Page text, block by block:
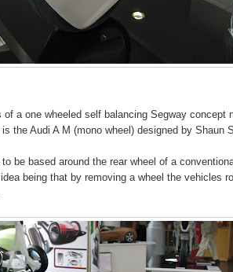
a one wheeled self balancing Segway concept
the Audi A M (mono wheel) designed by Shaun
be based around the rear wheel of a
being that by removing a wheel the vehicles